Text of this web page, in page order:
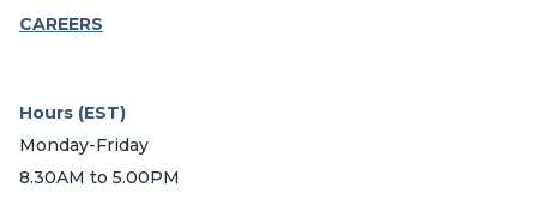
CAREERS
Hours (EST)
Monday-Friday
8.30AM to 5.00PM